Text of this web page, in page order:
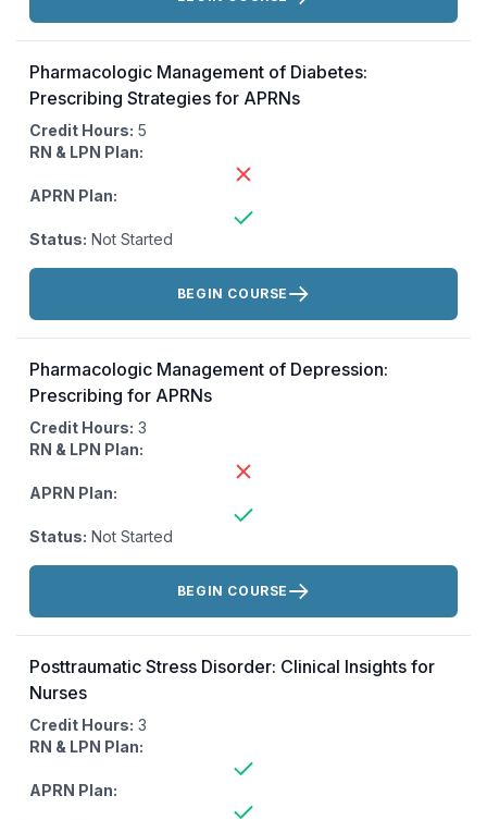
Pharmacologic Management of Diabetes:
Prescribing Strategies for APRNs
Credit Hours: 5
RN & LPN Plan:
APRN Plan:
Status: Not Started
Actions:
BEGIN COURSE
Pharmacologic Management of Depression:
Prescribing for APRNs
Credit Hours: 3
RN & LPN Plan:
APRN Plan:
Status: Not Started
Actions:
BEGIN COURSE
Posttraumatic Stress Disorder: Clinical Insights for
Nurses
Credit Hours: 3
RN & LPN Plan:
APRN Plan: